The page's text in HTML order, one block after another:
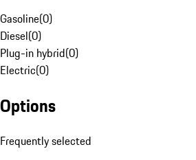
Gasoline(0)
Diesel(0)
Plug-in hybrid(0)
Electric(0)
Options
Frequently selected